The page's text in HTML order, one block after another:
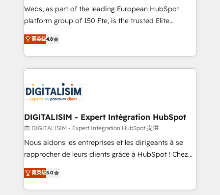
HubSpot pros 📊 Lead generation services using
HubSpot Why us? - SIX HubSpot Accreditations -
CRM, Solutions Architecture, Onboarding , Data
Migration, Custom Integration & Platform
team of 25+ experts Contact us today to help you
get more from your investment in HubSpot.
Webs, as part of the leading European HubSpot
platform group of 150 Fte, is the trusted Elite
HubSpot CRM Partner offering you a roadmap on
maximizing EBITDA and achieving Commercial
Excellence. With our targeted processes, we
strengthen your digital transformation and minimize
Implementation partner, we provide expertise to
drive your business forward. Since 2015 we are fully
dedicated to HubSpot and with an experienced
team (50+), we work with reputable companies in
B2B sectors such as manufacturing, SaaS and
business services. We prepare a customized
impact of your digital transformation, including a
detailed financial rationale with a focus on ROI and
菁英级4.8
DIGITALISIM - Expert Intégration HubSpot
由 DIGITALISIM - Expert Intégration HubSpot 提供
Nous aidons les entreprises et les dirigeants à se
rapprocher de leurs clients grâce à HubSpot ! Chez
DIGITALISIM, nous avons l'intime conviction que la
réussite des entreprises passe par l’innovation web,
le marketing digital, et la relation client ! C'est
菁英级5.0